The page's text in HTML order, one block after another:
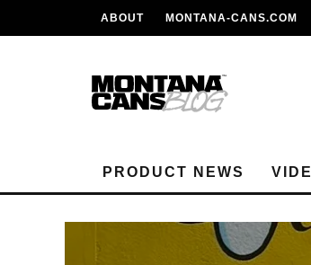
ABOUT MONTANA-CANS.COM
PRODUCT NEWS